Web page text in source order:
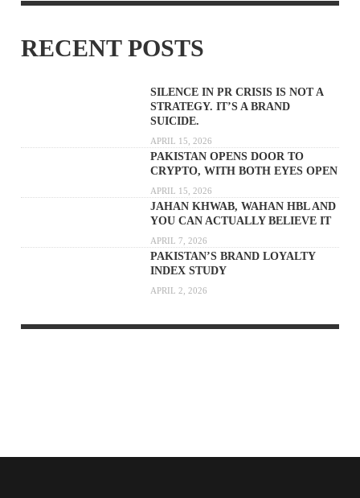
RECENT POSTS
SILENCE IN PR CRISIS IS NOT A
STRATEGY. IT’S A BRAND
SUICIDE.
APRIL 15, 2026
PAKISTAN OPENS DOOR TO
CRYPTO, WITH BOTH EYES OPEN
APRIL 15, 2026
JAHAN KHWAB, WAHAN HBL AND
YOU CAN ACTUALLY BELIEVE IT
APRIL 7, 2026
PAKISTAN’S BRAND LOYALTY
INDEX STUDY
APRIL 2, 2026